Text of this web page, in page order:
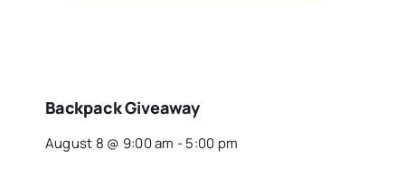
Backpack Giveaway
August 8 @ 9:00 am -5:00 pm